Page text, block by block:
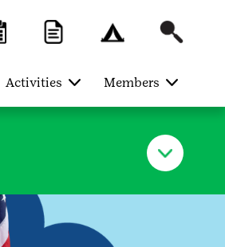
Activities Members